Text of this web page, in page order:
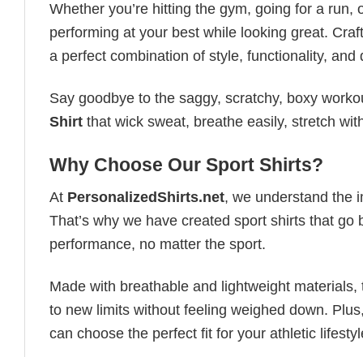
Whether you’re hitting the gym, going for a
performing at your best while looking great.
a perfect combination of style, functionality, and
Say goodbye to the saggy, scratchy, boxy
Shirt that wick sweat, breathe easily, stretch
Why Choose Our Sport Shirts?
At PersonalizedShirts.net, we understand the
That’s why we have created sport shirts that
performance, no matter the sport.
Made with breathable and lightweight
to new limits without feeling weighed down.
can choose the perfect fit for your athletic